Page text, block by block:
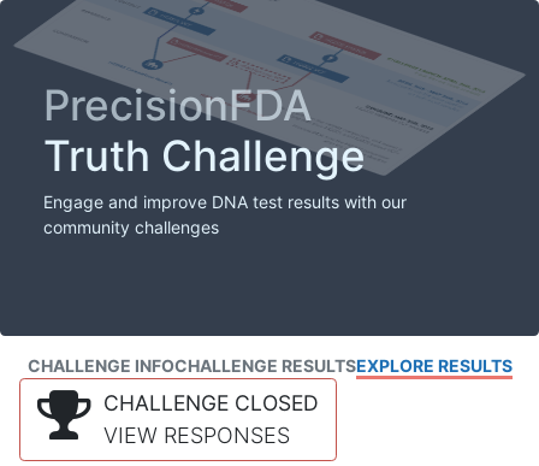
PrecisionFDA
Truth Challenge
Engage and improve DNA test results with our
community challenges
CHALLENGE INFOCHALLENGE RESULTSEXPLORE RESULTS
CHALLENGE CLOSED
VIEW RESPONSES